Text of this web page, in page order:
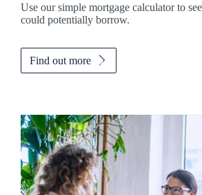
Use our simple mortgage calculator to
could potentially borrow.
Find out more